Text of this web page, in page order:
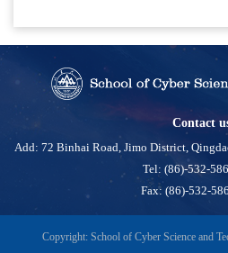
Contact
Add: 72 Binhai Road, Jimo District,
Tel: (86)-532-
Fax: (86)-532-
Copyright: School of Cyber Science and